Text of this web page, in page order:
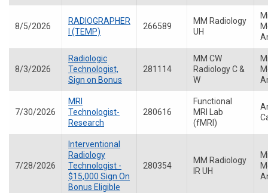
8/5/2026
RADIOGRAPHER
I (TEMP)
266589
MM Radiology
UH
8/3/2026
Radiologic
Technologist,
Sign on Bonus
281114
MM CW
Radiology C &
W
7/30/2026
MRI
Technologist-
Research
280616
Functional
MRI Lab
(fMRI)
7/28/2026
Interventional
Radiology
Technologist -
$15,000 Sign On
Bonus Eligible
280354
MM Radiology
IR UH